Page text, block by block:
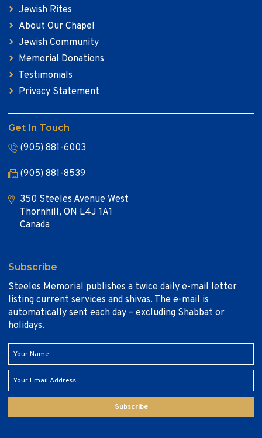
Jewish Rites
About Our Chapel
Jewish Community
Memorial Donations
Testimonials
Privacy Statement
Get In Touch
(905) 881-6003
(905) 881-8539
350 Steeles Avenue West
Thornhill, ON L4J 1A1
Canada
Subscribe
Steeles Memorial publishes a twice daily e-mail letter
listing current services and shivas. The e-mail is
automatically sent each day – excluding Shabbat or
holidays.
Subscribe